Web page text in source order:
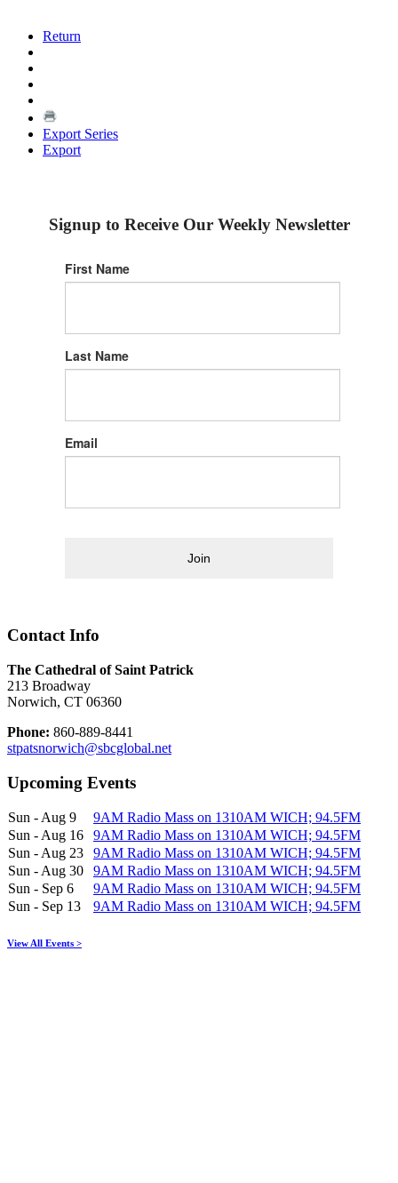
Return
Export Series
Export
Signup to Receive Our Weekly Newsletter
First Name
Last Name
Email
Join
Contact Info
The Cathedral of Saint Patrick
213 Broadway
Norwich, CT 06360
Phone: 860-889-8441
stpatsnorwich@sbcglobal.net
Upcoming Events
Sun - Aug 9
9AM Radio Mass on 1310AM WICH; 94.5FM
Sun - Aug 16
9AM Radio Mass on 1310AM WICH; 94.5FM
Sun - Aug 23
9AM Radio Mass on 1310AM WICH; 94.5FM
Sun - Aug 30
9AM Radio Mass on 1310AM WICH; 94.5FM
Sun - Sep 6
9AM Radio Mass on 1310AM WICH; 94.5FM
Sun - Sep 13
9AM Radio Mass on 1310AM WICH; 94.5FM
View All Events >